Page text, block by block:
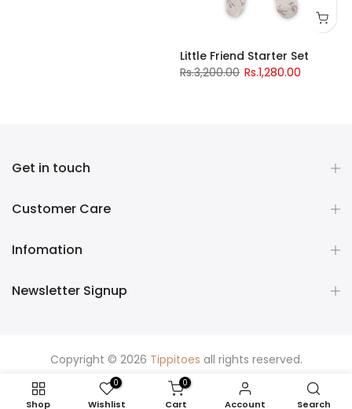
Little Friend Starter Set
Rs.3,200.00 Rs.1,280.00
Get in touch
Customer Care
Infomation
Newsletter Signup
Copyright © 2026 Tippitoes all rights reserved.
Shop
0
Wishlist
0
Cart Account Search